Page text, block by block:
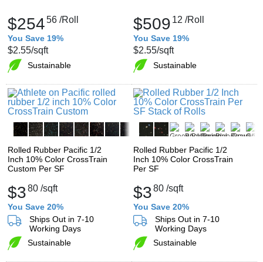
$25456 /Roll
You Save 19%
$2.55/sqft
Sustainable
$509 12 /Roll
You Save 19%
$2.55/sqft
Sustainable
Rolled Rubber Pacific 1/2
Inch 10% Color CrossTrain
Custom Per SF
$380 /sqft
You Save 20%
Ships Out in 7-10
Working Days
Sustainable
Rolled Rubber Pacific 1/2
Inch 10% Color CrossTrain
Per SF
$380 /sqft
You Save 20%
Ships Out in 7-10
Working Days
Sustainable